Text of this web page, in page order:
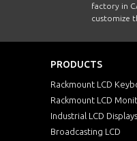
factory in
customize
PRODUCTS
Rackmount LCD
Rackmount LCD
Industrial LCD Displays
Broadcasting LCD